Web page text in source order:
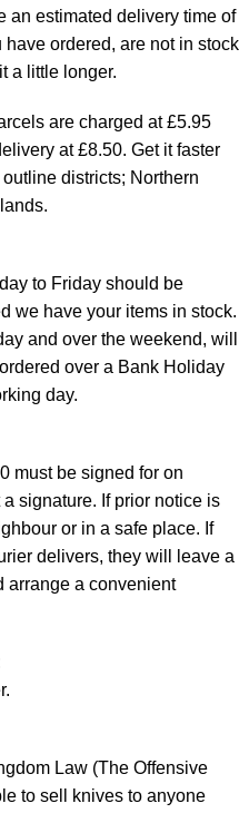
an estimated delivery time of
ordered, are not in stock
a little longer.
are charged at £5.95
at £8.50. Get it faster
districts; Northern
to Friday should be
we have your items in stock.
and over the weekend, will
over a Bank Holiday
day.
must be signed for on
signature. If prior notice is
or in a safe place. If
delivers, they will leave a
arrange a convenient
Law (The Offensive
to sell knives to anyone